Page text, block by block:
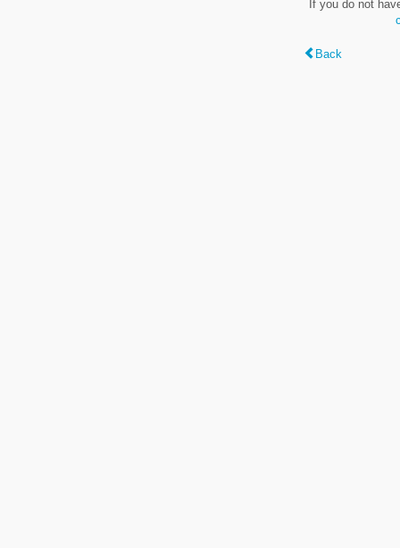
If you do not
Back